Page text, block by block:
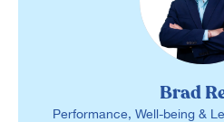
Brad
Performance, Well-being &